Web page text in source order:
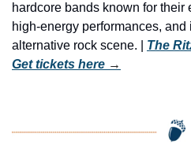
hardcore bands known for
high-energy performances,
alternative rock scene. | The
Get tickets here →